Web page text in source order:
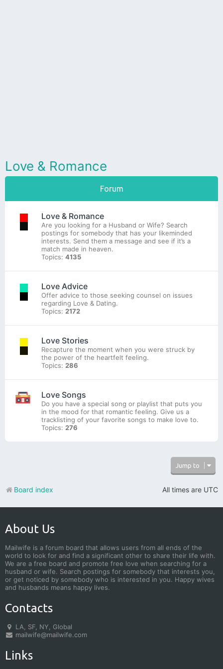
Love & Romance
Forum
Love & Romance
Are you looking for a Husband or Wife? Search
postings for somebody that has your likeminded
interests. Send them a message and see if it’s a
match made in heaven.
Topics: 4135
Love Advice
Offer advice to those seeking counsel on issues
regarding Love & Dating.
Topics: 2172
Love Stories
Recapture the moment when you were struck by
the power of the heartfelt feeling.
Topics: 286
Love Songs
Do you have a special song or playlist that puts you
in the mood for that romantic feeling. Give us a
tracklisting of your favorite songs to make love to.
Topics: 276
Jump to
All times are UTC
Board index
About Us
Mailwife is a forum board that allows users from all ends of the
world to look for and find a significant other to share their life with.
We are a free board and promote free love when searching for a
husband or wife. Search postings for somebody that interests you,
or get noticed by somebody who is interested in you. Happy wives
and husbands means happy lives.
Contacts
LA, SF, NY, Global
mailwife@mailwife.com
Links